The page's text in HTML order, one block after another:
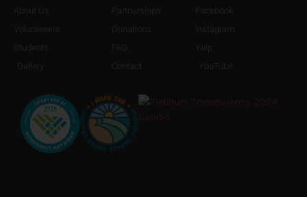
About Us
Volunteeers
Students
Gallery
Partnerships
Donations
FAQ
Contact
Facebook
Instagram
Yelp
YouTube